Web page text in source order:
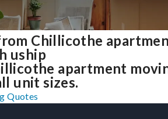
Chillicothe
uship
apartment
unit sizes.
Quotes